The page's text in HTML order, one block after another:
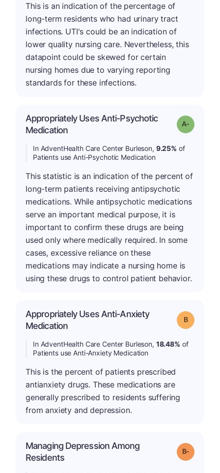
This is an indication of the percentage of
long-term residents who had urinary tract
infections. UTI's could be an indication of
lower quality nursing care. Nevertheless, this
datapoint could be skewed for certain
nursing homes due to varying reporting
standards for these infections.
Appropriately Uses Anti-Psychotic
Medication
Grade: A-
In AdventHealth Care Center Burleson, 9.25% of
Patients use Anti-Psychotic Medication
This statistic is an indication of the percent of
long-term patients receiving antipsychotic
medications. While antipsychotic medications
serve an important medical purpose, it is
important to confirm these drugs are being
used only where medically required. In some
cases, excessive reliance on these
medications may indicate a nursing home is
using these drugs to control patient behavior.
Appropriately Uses Anti-Anxiety
Medication
Grade: B
In AdventHealth Care Center Burleson, 18.48% of
Patients use Anti-Anxiety Medication
This is the percent of patients prescribed
antianxiety drugs. These medications are
generally prescribed to residents suffering
from anxiety and depression.
Managing Depression Among
Residents
Grade: B-